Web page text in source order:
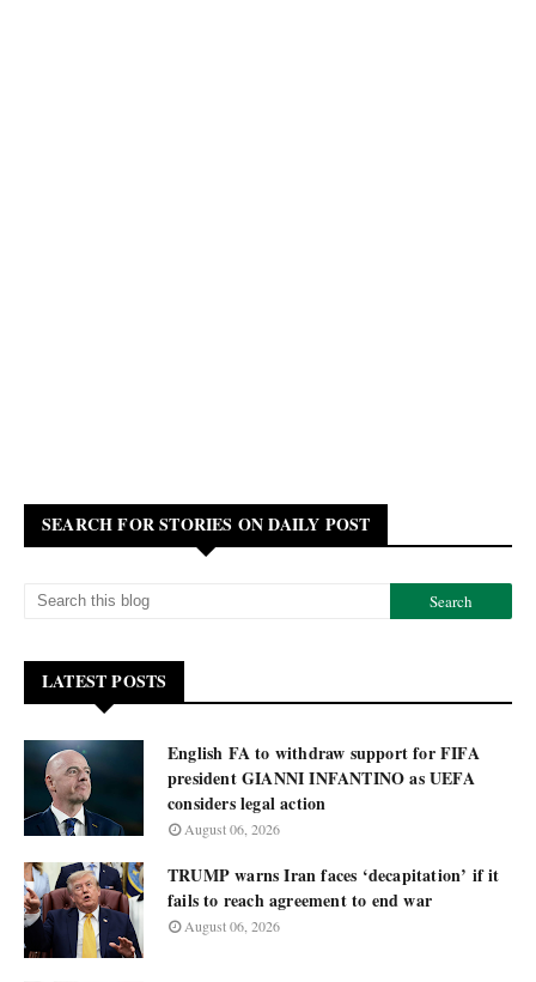
SEARCH FOR STORIES ON DAILY POST
LATEST POSTS
English FA to withdraw support for FIFA
president GIANNI INFANTINO as UEFA
considers legal action
August 06, 2026
TRUMP warns Iran faces ‘decapitation’ if it
fails to reach agreement to end war
August 06, 2026